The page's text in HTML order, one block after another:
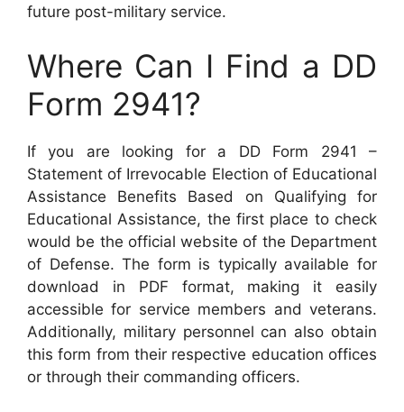
future post-military service.
Where Can I Find a DD
Form 2941?
If you are looking for a DD Form 2941 –
Statement of Irrevocable Election of Educational
Assistance Benefits Based on Qualifying for
Educational Assistance, the first place to check
would be the official website of the Department
of Defense. The form is typically available for
download in PDF format, making it easily
accessible for service members and veterans.
Additionally, military personnel can also obtain
this form from their respective education offices
or through their commanding officers.